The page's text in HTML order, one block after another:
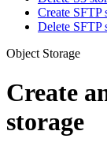
Create SFTP
Delete SFTP
Object Storage
Create
storage